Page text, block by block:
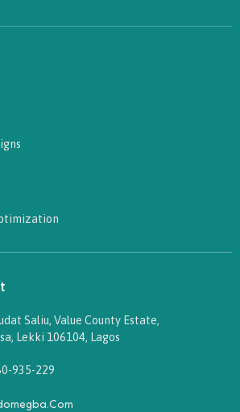
Saliu, Value County Estate,
Lekki 106104, Lagos
935-229